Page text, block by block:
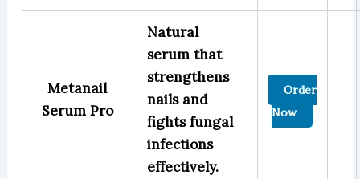
Metanail
Serum Pro
Natural
serum that
strengthens
nails and
fights fungal
infections
effectively.
Order
Now